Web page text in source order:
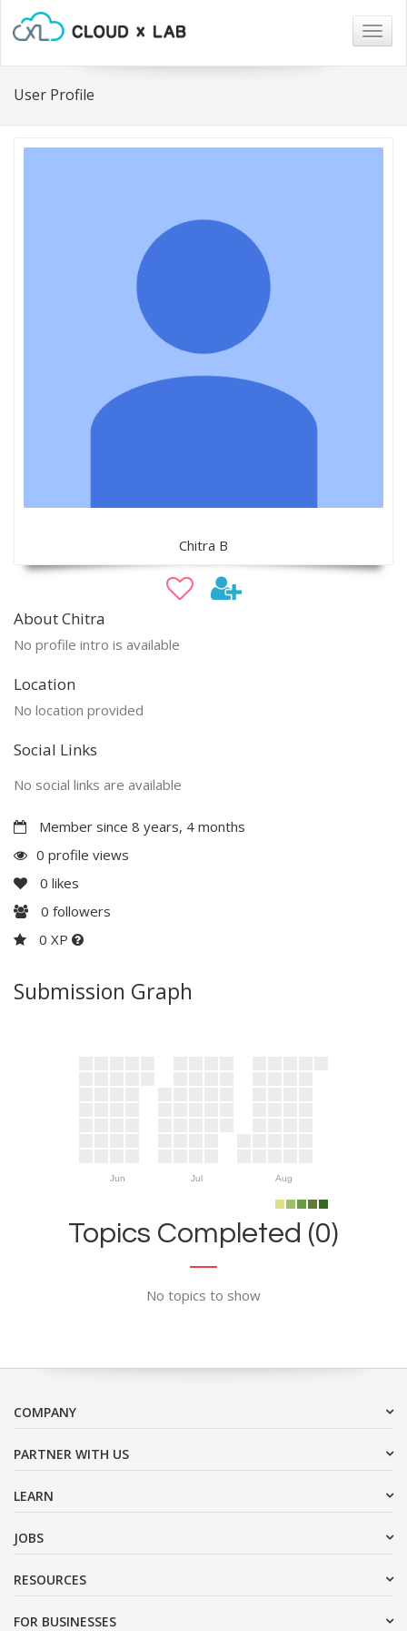
User Profile
Chitra B
About Chitra
No profile intro is available
Location
No location provided
Social Links
No social links are available
Member since 8 years, 4 months
0 profile views
0 likes
0 followers
0 XP
Submission Graph
Jun Jul Aug
Topics Completed (0)
No topics to show
COMPANY
PARTNER WITH US
LEARN
JOBS
RESOURCES
FOR BUSINESSES